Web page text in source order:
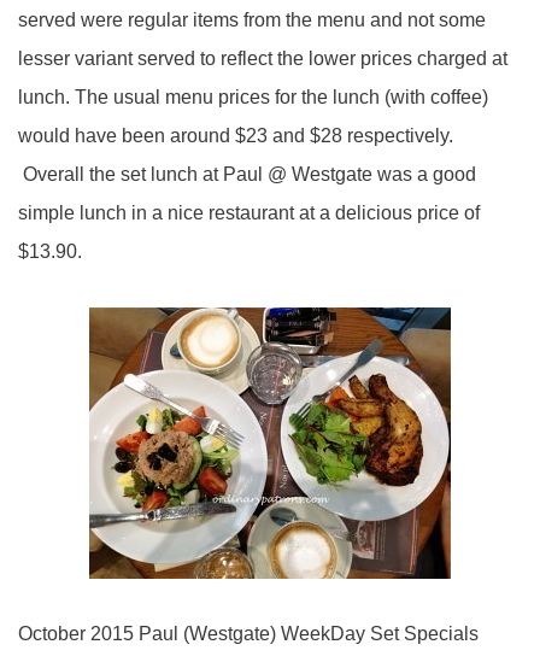
served were regular items from the menu and not some
lesser variant served to reflect the lower prices charged at
lunch. The usual menu prices for the lunch (with coffee)
would have been around $23 and $28 respectively.
Overall the set lunch at Paul @ Westgate was a good
simple lunch in a nice restaurant at a delicious price of
$13.90.
October 2015 Paul (Westgate) WeekDay Set Specials